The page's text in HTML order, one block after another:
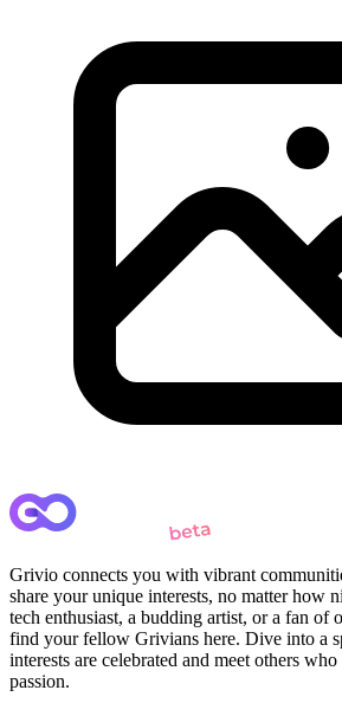
Grivio connects you with vibrant
share your unique interests, no matter how
tech enthusiast, a budding artist, or a fan of
find your fellow Grivians here. Dive into a
interests are celebrated and meet others
passion.